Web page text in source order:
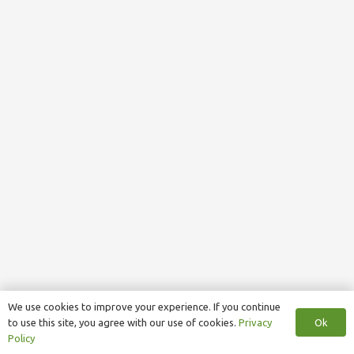
We use cookies to improve your experience. If you continue
to use this site, you agree with our use of cookies. Privacy
Policy
Ok